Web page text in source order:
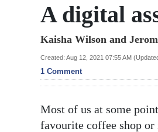
Review
Bermuda
Budget
Election
A digital
Kaisha Wilson and
Created: Aug 12, 2021 07:55 AM
1 Comment
Most of us at some
favourite coffee shop or